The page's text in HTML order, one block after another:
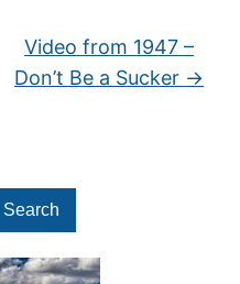
Search
Video from 1947 –
Don’t Be a Sucker →